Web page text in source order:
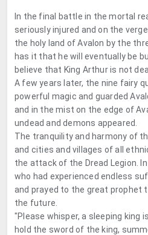
In the final battle in the mortal
seriously injured and on the
the holy land of Avalon by the
has it that he will eventually be
believe that King Arthur is not
A few years later, the nine fairy
powerful magic and guarded
and in the mist on the edge of
undead and demons appeared.
The tranquility and harmony of
and cities and villages of all
the attack of the Dread Legion.
who had experienced endless
and prayed to the great prophet
the future.
"Please whisper, a sleeping king
hold the sword of the king,